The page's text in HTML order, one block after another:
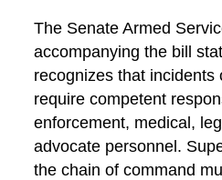
The Senate Armed
accompanying the bill
recognizes that incidents
require competent
enforcement, medical,
advocate personnel.
the chain of command